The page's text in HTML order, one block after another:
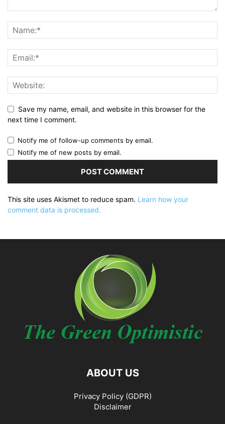
Save my name, email, and website in this browser for the
next time I comment.
Notify me of follow-up comments by email.
Notify me of new posts by email.
This site uses Akismet to reduce spam. Learn how your
comment data is processed.
ABOUT US
Privacy Policy (GDPR)
Disclaimer